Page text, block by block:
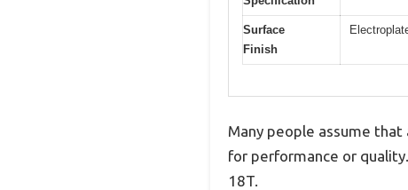
Surface
Finish
Many people assume
for performance or
18T.